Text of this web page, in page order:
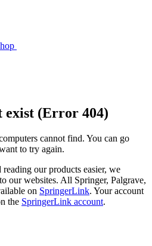
exist (Error 404)
cannot find. You can go
to try again.
our products easier, we
our websites. All Springer, Palgrave,
on SpringerLink. Your account
the SpringerLink account.